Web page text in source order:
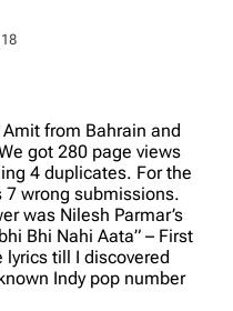
from Bahrain and
got 280 page views
4 duplicates. For the
wrong submissions.
was Nilesh Parmar’s
Bhi Nahi Aata” – First
till I discovered
Indy pop number